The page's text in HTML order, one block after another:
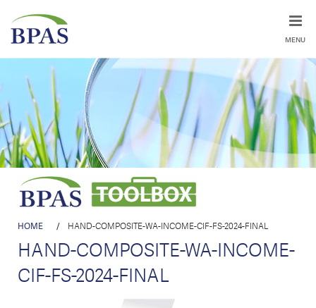
MENU
HOME / HAND-COMPOSITE-WA-INCOME-CIF-FS-2024-FINAL
HAND-COMPOSITE-WA-INCOME-
CIF-FS-2024-FINAL